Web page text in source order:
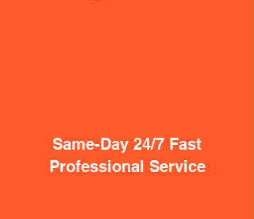
Same-Day 24/7 Fast
Professional Service